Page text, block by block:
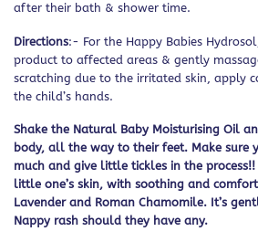
after their bath & shower time.
Directions:- For the Happy Babies
product to affected areas & gently
scratching due to the irritated skin, apply
the child’s hands.
Shake the Natural Baby Moisturising Oil
body, all the way to their feet. Make sure
much and give little tickles in the
little one’s skin, with soothing and
Lavender and Roman Chamomile. It’s
Nappy rash should they have any.